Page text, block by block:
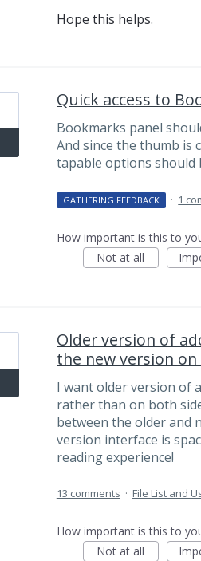
Hope this helps.
Quick access to
Bookmarks panel
And since the thumb is
tapable options should
GATHERING FEEDBACK · 1
How important is this to
Not at all
Older version of
the new version on
I want older version of
rather than on both
between the older and
version interface is
reading experience!
13 comments · File List and
How important is this to
Not at all